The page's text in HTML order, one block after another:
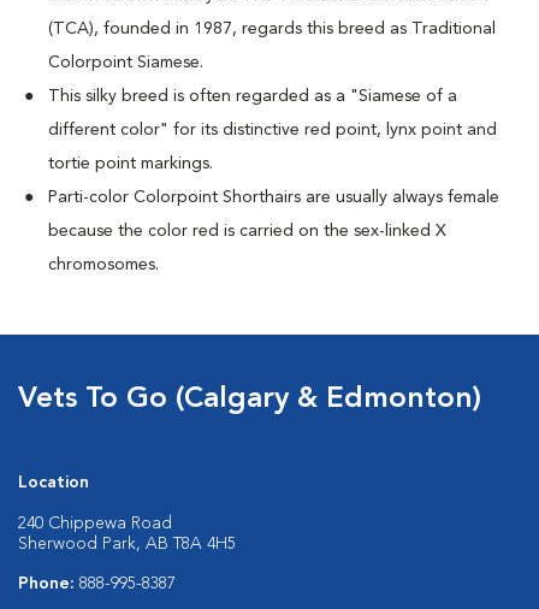
(TCA), founded in 1987, regards this breed as Traditional
Colorpoint Siamese.
This silky breed is often regarded as a "Siamese of a
different color" for its distinctive red point, lynx point and
tortie point markings.
Parti-color Colorpoint Shorthairs are usually always female
because the color red is carried on the sex-linked X
chromosomes.
Vets To Go (Calgary & Edmonton)
Location
240 Chippewa Road
Sherwood Park, AB T8A 4H5
Phone: 888-995-8387